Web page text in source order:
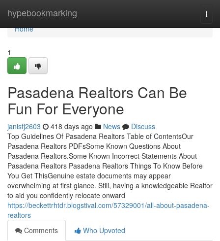
hypebookmarking
Home
Home
1
Pasadena Realtors Can Be
Fun For Everyone
janisfj2603 418 days ago News
Discuss
Top Guidelines Of Pasadena Realtors Table of ContentsOur
Pasadena Realtors PDFsSome Known Questions About
Pasadena Realtors.Some Known Incorrect Statements About
Pasadena Realtors Pasadena Realtors Things To Know Before
You Get ThisGenuine estate documents may appear
overwhelming at first glance. Still, having a knowledgeable Realtor
to aid you confidently relocate onward
https://beckettrhtdr.blogstival.com/57329001/all-about-pasadena-
realtors
Comments
Who Upvoted